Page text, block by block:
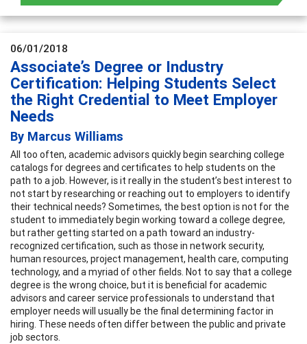
06/01/2018
Associate’s Degree or Industry
Certification: Helping Students Select
the Right Credential to Meet Employer
Needs
By Marcus Williams
All too often, academic advisors quickly begin searching college
catalogs for degrees and certificates to help students on the
path to a job. However, is it really in the student’s best interest to
not start by researching or reaching out to employers to identify
their technical needs? Sometimes, the best option is not for the
student to immediately begin working toward a college degree,
but rather getting started on a path toward an industry-
recognized certification, such as those in network security,
human resources, project management, health care, computing
technology, and a myriad of other fields. Not to say that a college
degree is the wrong choice, but it is beneficial for academic
advisors and career service professionals to understand that
employer needs will usually be the final determining factor in
hiring. These needs often differ between the public and private
job sectors.